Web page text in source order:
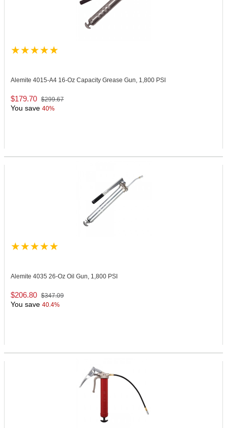
Alemite 4015-A4 16-Oz Capacity Grease Gun, 1,800 PSI
$179.70 $299.67
You save 40%
Alemite 4035 26-Oz Oil Gun, 1,800 PSI
$206.80 $347.09
You save 40.4%